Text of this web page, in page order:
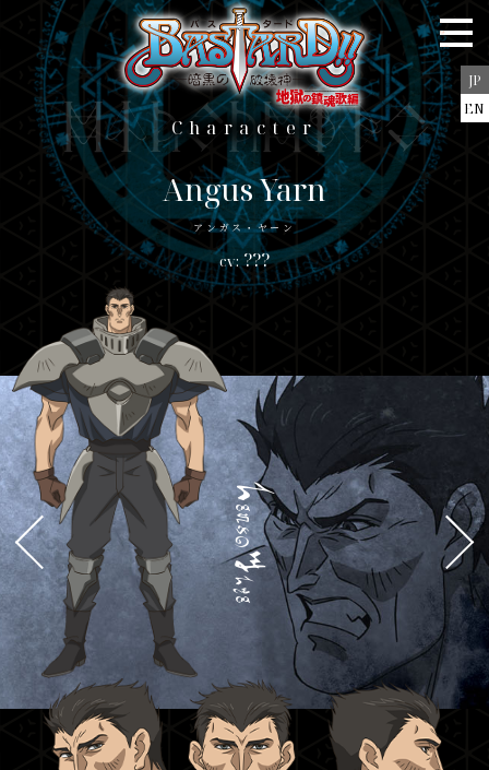
JP
EN
Staff＆Cast
Story
Character
Blu-ray/DVD
Music
Books
Goods
JP EN
Character
character
アンガス・ヤーン
Angus Yarn
???
a
ngus
y
arn